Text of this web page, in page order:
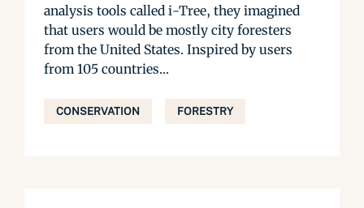
analysis tools called i-Tree, they imagined
that users would be mostly city foresters
from the United States. Inspired by users
from 105 countries...
CONSERVATION FORESTRY